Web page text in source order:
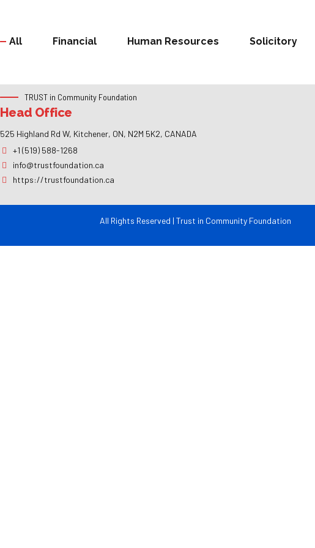
All Financial Human Resources Solicitory
TRUST in Community Foundation
Head Office
525 Highland Rd W, Kitchener, ON, N2M 5K2, CANADA
+1 (519) 588-1268
info@trustfoundation.ca
https://trustfoundation.ca
All Rights Reserved | Trust in Community Foundation